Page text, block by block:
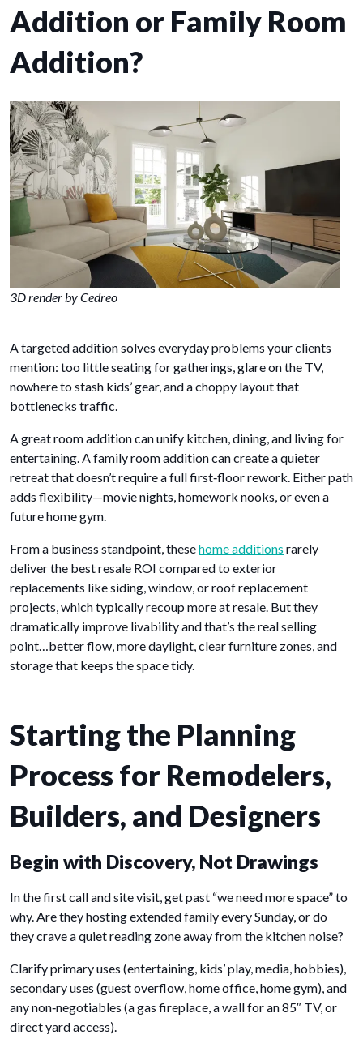
Addition or Family Room
Addition?
3D render by Cedreo
A targeted addition solves everyday problems your clients
mention: too little seating for gatherings, glare on the TV,
nowhere to stash kids’ gear, and a choppy layout that
bottlenecks traffic.
A great room addition can unify kitchen, dining, and living for
entertaining. A family room addition can create a quieter
retreat that doesn’t require a full first‑floor rework. Either path
adds flexibility—movie nights, homework nooks, or even a
future home gym.
From a business standpoint, thesehome additions rarely
deliver the best resale ROI compared to exterior
replacements like siding, window, or roof replacement
projects, which typically recoup more at resale. But they
dramatically improve livability and that’s the real selling
point…better flow, more daylight, clear furniture zones, and
storage that keeps the space tidy.
Starting the Planning
Process for Remodelers,
Builders, and Designers
Begin with Discovery, Not Drawings
In the first call and site visit, get past “we need more space” to
why. Are they hosting extended family every Sunday, or do
they crave a quiet reading zone away from the kitchen noise?
Clarify primary uses (entertaining, kids’ play, media, hobbies),
secondary uses (guest overflow, home office, home gym), and
any non‑negotiables (a gas fireplace, a wall for an 85″ TV, or
direct yard access).